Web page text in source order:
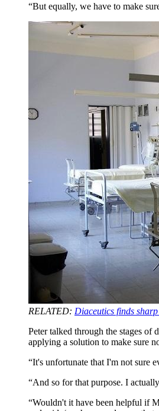
“But equally, we have to make
RELATED: Diaceutics finds
Peter talked through the stages
applying a solution to make sure
“It's unfortunate that I'm not sure
“And so for that purpose. I
“Wouldn't it have been helpful if